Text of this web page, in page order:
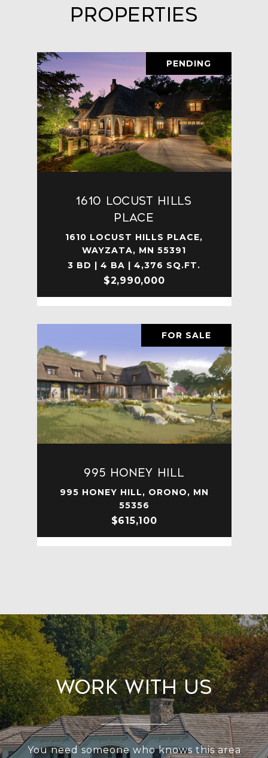
Properties
PENDING
1610 Locust Hills
Place
1610 LOCUST HILLS PLACE,
WAYZATA, MN 55391
3 BD | 4 BA | 4,376 SQ.FT.
$2,990,000
FOR SALE
995 Honey Hill
995 HONEY HILL, ORONO, MN
55356
$615,100
Work With Us
You need someone who knows this area